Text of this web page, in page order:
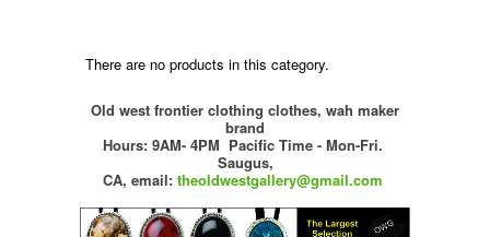
There are no products in this category.
Old west frontier clothing clothes, wah maker
brand
Hours: 9AM- 4PM Pacific Time - Mon-Fri.
Saugus,
CA, email: theoldwestgallery@gmail.com